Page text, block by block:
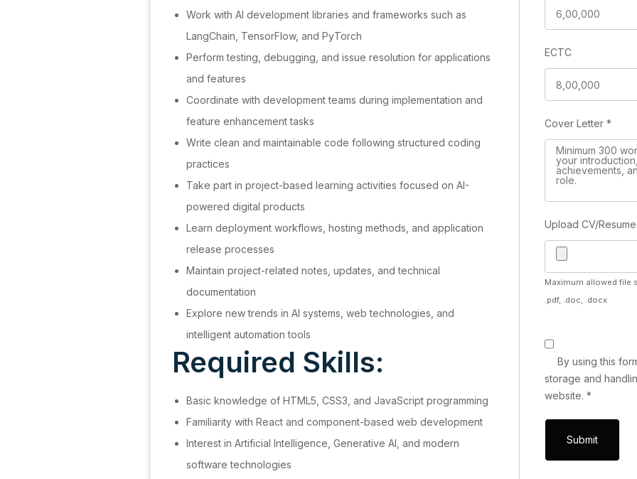
Work with AI development libraries and frameworks such as
LangChain, TensorFlow, and PyTorch
Perform testing, debugging, and issue resolution for applications
and features
Coordinate with development teams during implementation and
feature enhancement tasks
Write clean and maintainable code following structured coding
practices
Take part in project-based learning activities focused on AI-
powered digital products
Learn deployment workflows, hosting methods, and application
release processes
Maintain project-related notes, updates, and technical
documentation
Explore new trends in AI systems, web technologies, and
intelligent automation tools
Required Skills:
Basic knowledge of HTML5, CSS3, and JavaScript programming
Familiarity with React and component-based web development
Interest in Artificial Intelligence, Generative AI, and modern
software technologies
ECTC
Cover Letter *
Upload CV/
Maximum allowed file
.pdf, .doc, .docx
By using this
storage and
website. *